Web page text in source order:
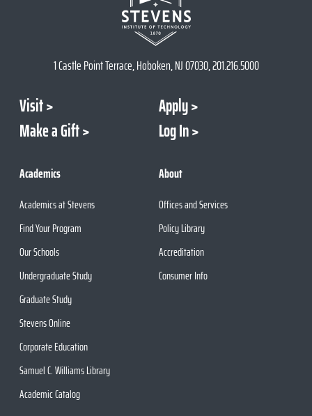
1 Castle Point Terrace, Hoboken, NJ 07030, 201.216.5000
Visit
Apply
Make a Gift
Log In
Academics
Academics at Stevens
Find Your Program
Our Schools
Undergraduate Study
Graduate Study
Stevens Online
Corporate Education
Samuel C. Williams Library
Academic Catalog
About
Offices and Services
Policy Library
Accreditation
Consumer Info